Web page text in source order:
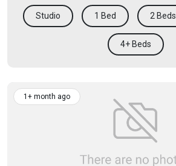
Studio 1 Bed 2 Beds
4+ Beds
1+ month ago